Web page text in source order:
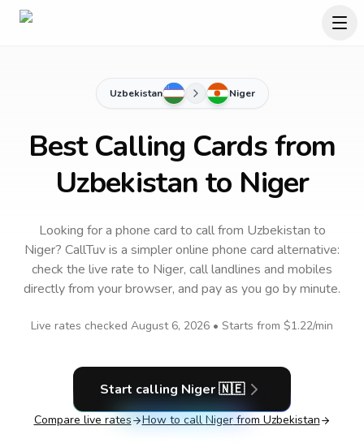
Uzbekistan Niger
Best Calling Cards from
Uzbekistan to Niger
Looking for a phone card to callfrom Uzbekistan to
Niger? CallTuv is a simpler online phone card alternative:
check the live rate to Niger, call landlines and mobiles
directly from your browser, and pay as you go by minute.
Live rates checked August 6, 2026 • Starts from $1.22/min
Start calling Niger🇳🇪
Compare live rates How to call Nigerfrom Uzbekistan